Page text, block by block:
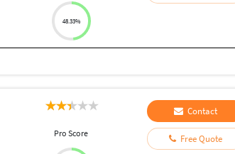
48.33%
Pro Score
Contact
Free Quote